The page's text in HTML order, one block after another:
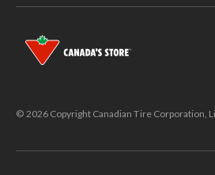
© 2026 Copyright Canadian Tire Corporation,